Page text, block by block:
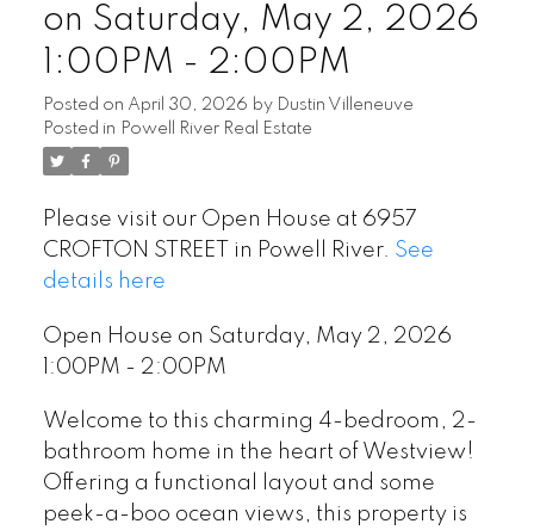
on Saturday, May 2, 2026
1:00PM - 2:00PM
Posted on April 30, 2026 by Dustin Villeneuve
Posted in Powell River Real Estate
Please visit our Open House at 6957
CROFTON STREET in Powell River. See
details here
Open House on Saturday, May 2, 2026
1:00PM - 2:00PM
Welcome to this charming 4-bedroom, 2-
bathroom home in the heart of Westview!
Offering a functional layout and some
peek-a-boo ocean views, this property is